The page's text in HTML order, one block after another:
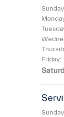
Friday: